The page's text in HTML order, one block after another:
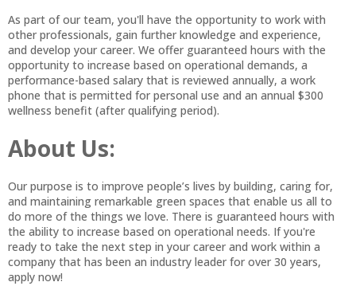
As part of our team, you'll have the opportunity to work with
other professionals, gain further knowledge and experience,
and develop your career. We offer guaranteed hours with the
opportunity to increase based on operational demands, a
performance-based salary that is reviewed annually, a work
phone that is permitted for personal use and an annual $300
wellness benefit (after qualifying period).
About Us:
Our purpose is to improve people’s lives by building, caring for,
and maintaining remarkable green spaces that enable us all to
do more of the things we love. There is guaranteed hours with
the ability to increase based on operational needs. If you're
ready to take the next step in your career and work within a
company that has been an industry leader for over 30 years,
apply now!